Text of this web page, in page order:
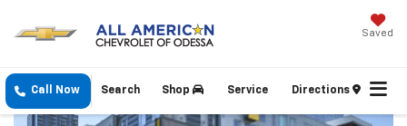
Saved
Call Now Shop Service Directions
Search